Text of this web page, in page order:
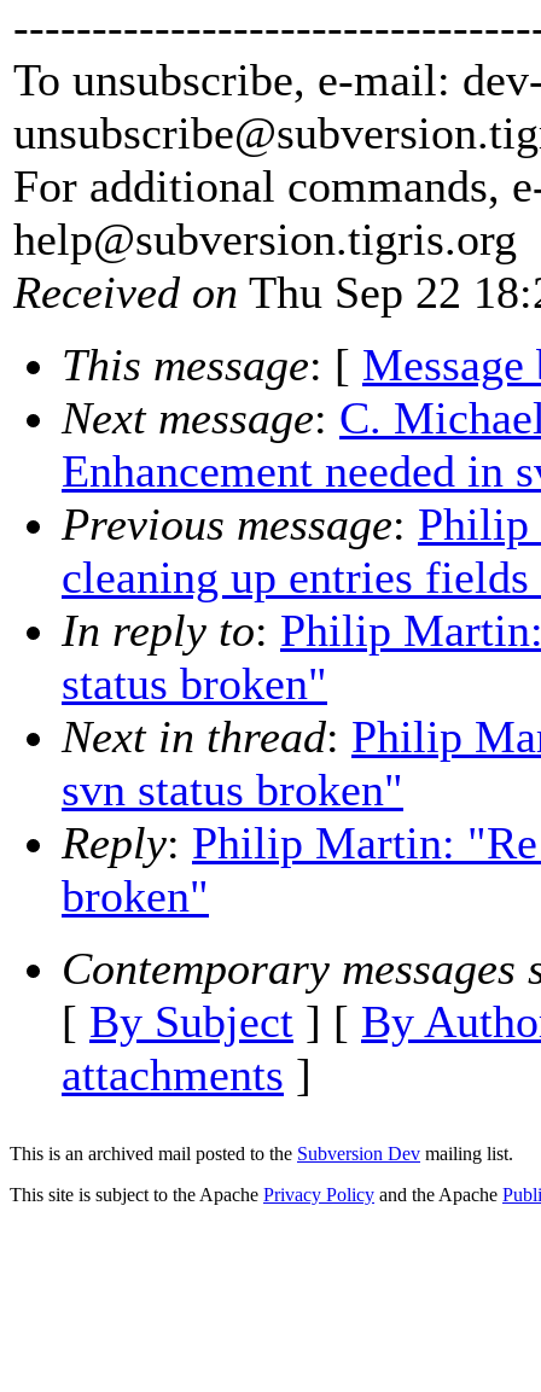
To unsubscribe, e-mail:
unsubscribe@subversion.
For additional commands,
help@subversion.tigris.org
Received on Thu Sep 22
This message: [ Message
Next message: C.
Enhancement needed in
Previous message: Philip
cleaning up entries
In reply to: Philip
status broken"
Next in thread: Philip
svn status broken"
Reply: Philip Martin:
broken"
Contemporary messages
[ By Subject ] [ By
attachments ]
This is an archived mail posted to the Subversion Dev mailing list.
This site is subject to the Apache Privacy Policy and the Apache